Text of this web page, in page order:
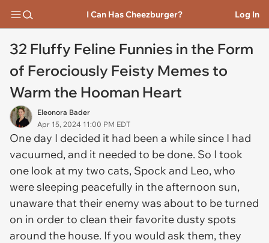
I Can Has Cheezburger? Log In
32 Fluffy Feline Funnies in the Form
of Ferociously Feisty Memes to
Warm the Hooman Heart
Eleonora Bader
Apr 15, 2024 11:00 PM EDT
One day I decided it had been a while since I had
vacuumed, and it needed to be done. So I took
one look at my two cats, Spock and Leo, who
were sleeping peacefully in the afternoon sun,
unaware that their enemy was about to be turned
on in order to clean their favorite dusty spots
around the house. If you would ask them, they